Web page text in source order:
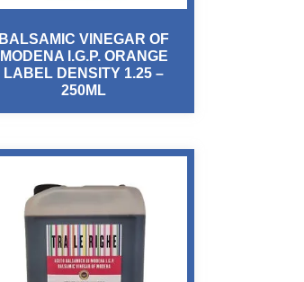
BALSAMIC VINEGAR OF
MODENA I.G.P. ORANGE
LABEL DENSITY 1.25 –
250ML